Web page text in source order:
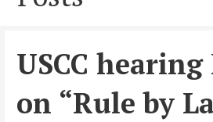
USCC
on “Rule by